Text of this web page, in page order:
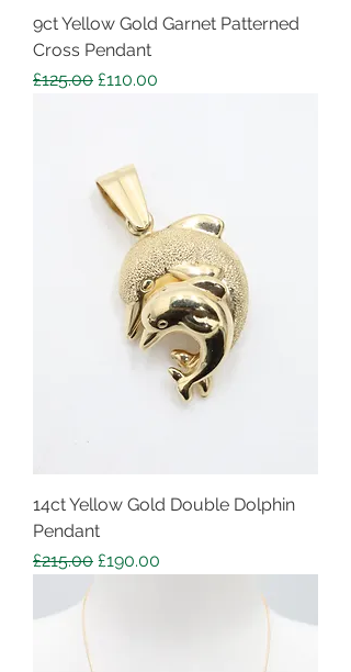
9ct Yellow Gold Garnet Patterned
Cross Pendant
Regular Price
£125.00 Sale Price
£110.00
14ct Yellow Gold Double Dolphin
Pendant
Regular Price
£215.00 Sale Price
£190.00